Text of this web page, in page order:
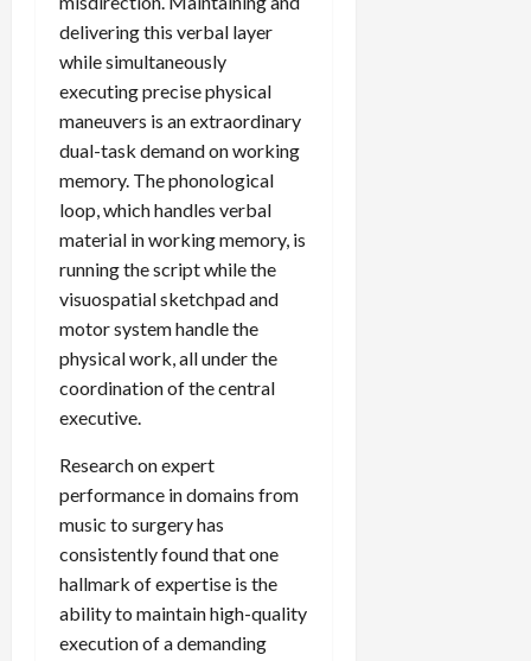
delivering this verbal layer
while simultaneously
executing precise physical
maneuvers is an extraordinary
dual-task demand on working
memory. The phonological
loop, which handles verbal
material in working memory, is
running the script while the
visuospatial sketchpad and
motor system handle the
physical work, all under the
coordination of the central
executive.
Research on expert
performance in domains from
music to surgery has
consistently found that one
hallmark of expertise is the
ability to maintain high-quality
execution of a demanding